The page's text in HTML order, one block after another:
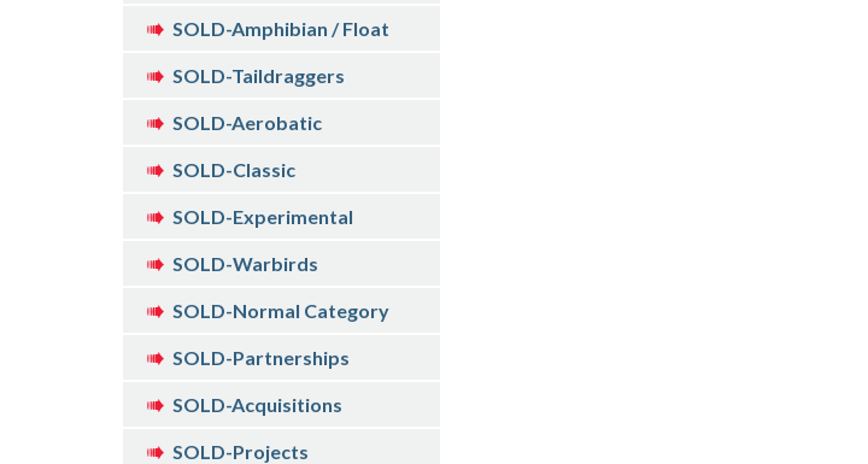
SOLD-Amphibian / Float
SOLD-Taildraggers
SOLD-Aerobatic
SOLD-Classic
SOLD-Experimental
SOLD-Warbirds
SOLD-Normal Category
SOLD-Partnerships
SOLD-Acquisitions
SOLD-Projects